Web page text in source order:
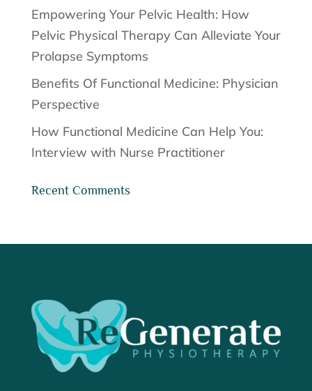
Empowering Your Pelvic Health: How
Pelvic Physical Therapy Can Alleviate Your
Prolapse Symptoms
Benefits Of Functional Medicine: Physician
Perspective
How Functional Medicine Can Help You:
Interview with Nurse Practitioner
Recent Comments